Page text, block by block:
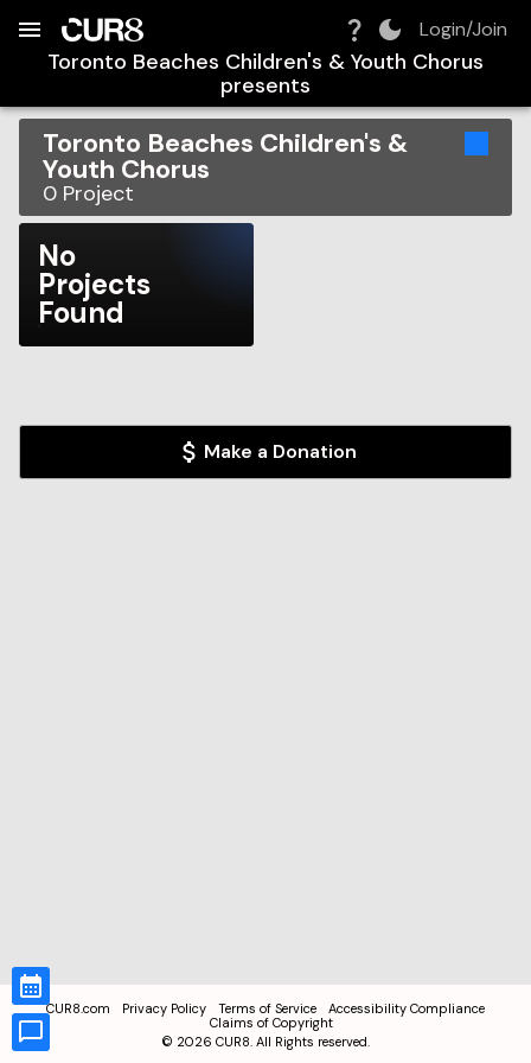
Login/Join
Toronto Beaches Children's & Youth Chorus
presents
Toronto Beaches Children's &
Youth Chorus
0 Project
No
Projects
Found
Make a Donation
CUR8.com Privacy Policy Terms of Service
Accessibility Compliance
Claims of Copyright
© 2026 CUR8. All Rights reserved.